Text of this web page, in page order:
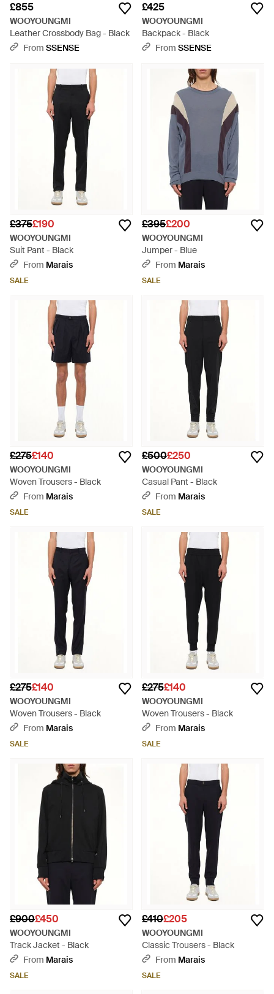
£855
WOOYOUNGMI
Leather Crossbody Bag - Black
From SSENSE
£425
WOOYOUNGMI
Backpack - Black
From SSENSE
£375£190
WOOYOUNGMI
Suit Pant - Black
From Marais
SALE
£395£200
WOOYOUNGMI
Jumper - Blue
From Marais
SALE
£275£140
WOOYOUNGMI
Woven Trousers - Black
From Marais
SALE
£500£250
WOOYOUNGMI
Casual Pant - Black
From Marais
SALE
£275£140
WOOYOUNGMI
Woven Trousers - Black
From Marais
SALE
£275£140
WOOYOUNGMI
Woven Trousers - Black
From Marais
SALE
£900£450
WOOYOUNGMI
Track Jacket - Black
From Marais
SALE
£410£205
WOOYOUNGMI
Classic Trousers - Black
From Marais
SALE